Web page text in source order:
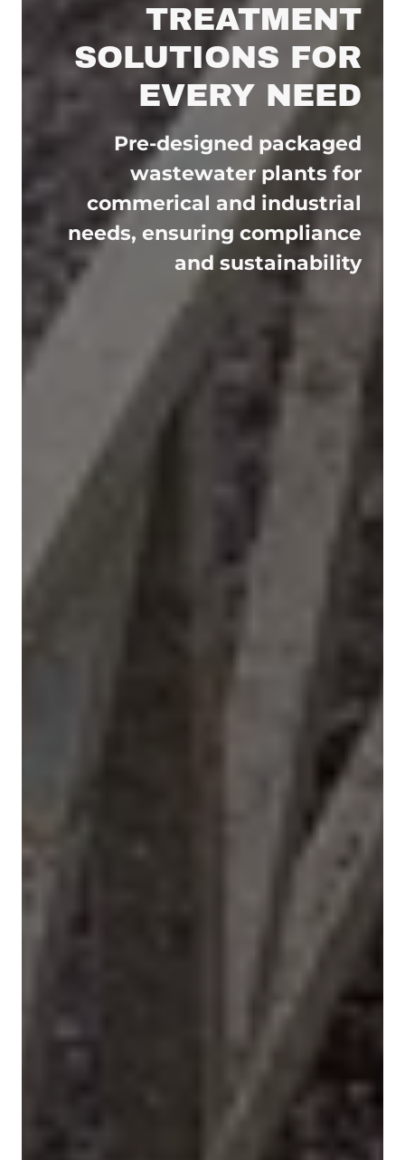
TREATMENT
SOLUTIONS FOR
EVERY NEED
Pre-designed packaged
wastewater plants for
commerical and industrial
needs, ensuring compliance
and sustainability